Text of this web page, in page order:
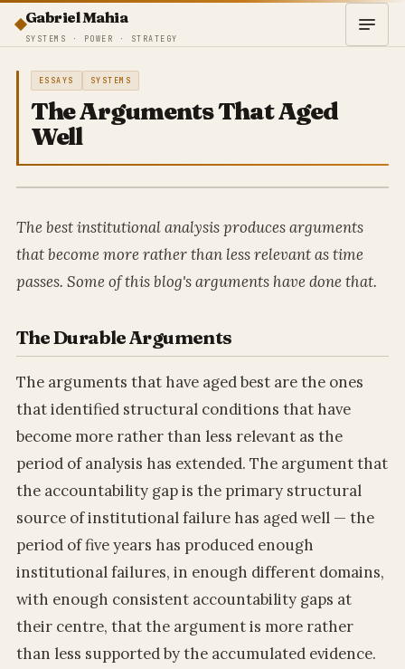
Gabriel Mahia
SYSTEMS · POWER · STRATEGY
ESSAYS SYSTEMS
The Arguments That Aged
Well
The best institutional analysis produces arguments
that become more rather than less relevant as time
passes. Some of this blog's arguments have done that.
The Durable Arguments
The arguments that have aged best are the ones
that identified structural conditions that have
become more rather than less relevant as the
period of analysis has extended. The argument that
the accountability gap is the primary structural
source of institutional failure has aged well — the
period of five years has produced enough
institutional failures, in enough different domains,
with enough consistent accountability gaps at
their centre, that the argument is more rather
than less supported by the accumulated evidence.